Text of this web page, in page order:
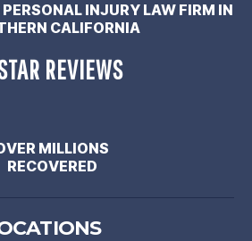
INJURY LAW FIRM IN
CALIFORNIA
REVIEWS
MILLIONS
RECOVERED